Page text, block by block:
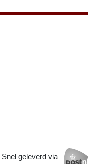
Snel geleverd via